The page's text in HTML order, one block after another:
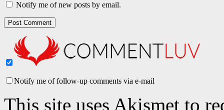
Notify me of new posts by email.
Notify me of follow-up comments via e-mail
This site uses Akismet to